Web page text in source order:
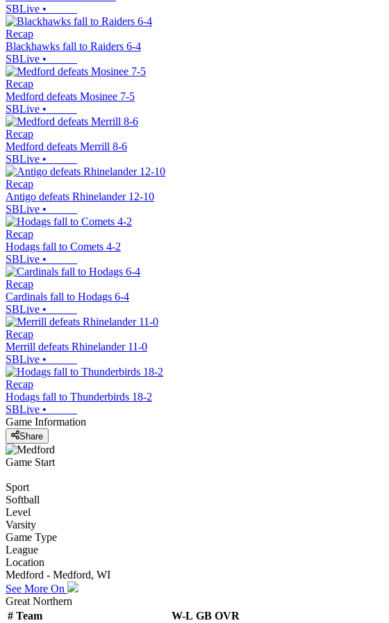
SBLive •
Recap
Blackhawks fall to Raiders 6-4
SBLive •
Recap
Medford defeats Mosinee 7-5
SBLive •
Recap
Medford defeats Merrill 8-6
SBLive •
Recap
Antigo defeats Rhinelander 12-10
SBLive •
Recap
Hodags fall to Comets 4-2
SBLive •
Recap
Cardinals fall to Hodags 6-4
SBLive •
Recap
Merrill defeats Rhinelander 11-0
SBLive •
Recap
Hodags fall to Thunderbirds 18-2
SBLive •
Game Information
Share
Game Start
Sport
Softball
Level
Varsity
Game Type
League
Location
Medford - Medford, WI
See More On
Great Northern
# Team W-L GB OVR